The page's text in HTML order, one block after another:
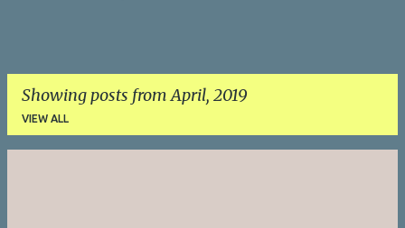
Showing posts from April, 2019
VIEW ALL